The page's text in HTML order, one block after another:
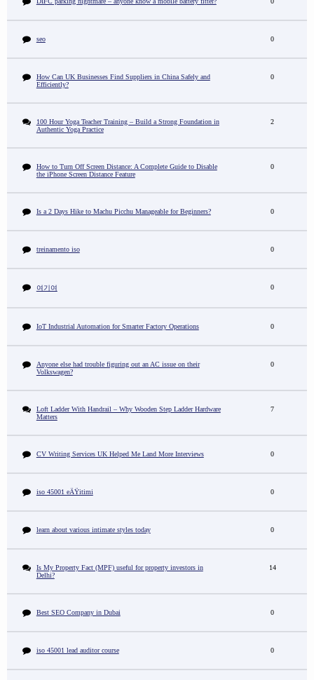
seo 0
How Can UK Businesses Find Suppliers in China Safely and
Efficiently?
0
100 Hour Yoga Teacher Training – Build a Strong Foundation in
Authentic Yoga Practice
2
How to Turn Off Screen Distance: A Complete Guide to Disable
the iPhone Screen Distance Feature
0
Is a 2 Days Hike to Machu Picchu Manageable for Beginners? 0
treinamento iso 0
여기여 0
IoT Industrial Automation for Smarter Factory Operations 0
Anyone else had trouble figuring out an AC issue on their
Volkswagen?
0
Loft Ladder With Handrail – Why Wooden Step Ladder Hardware
Matters
7
CV Writing Services UK Helped Me Land More Interviews 0
iso 45001 eÄŸitimi 0
learn about various intimate styles today 0
Is My Property Fact (MPF) useful for property investors in
Delhi?
14
Best SEO Company in Dubai 0
iso 45001 lead auditor course 0